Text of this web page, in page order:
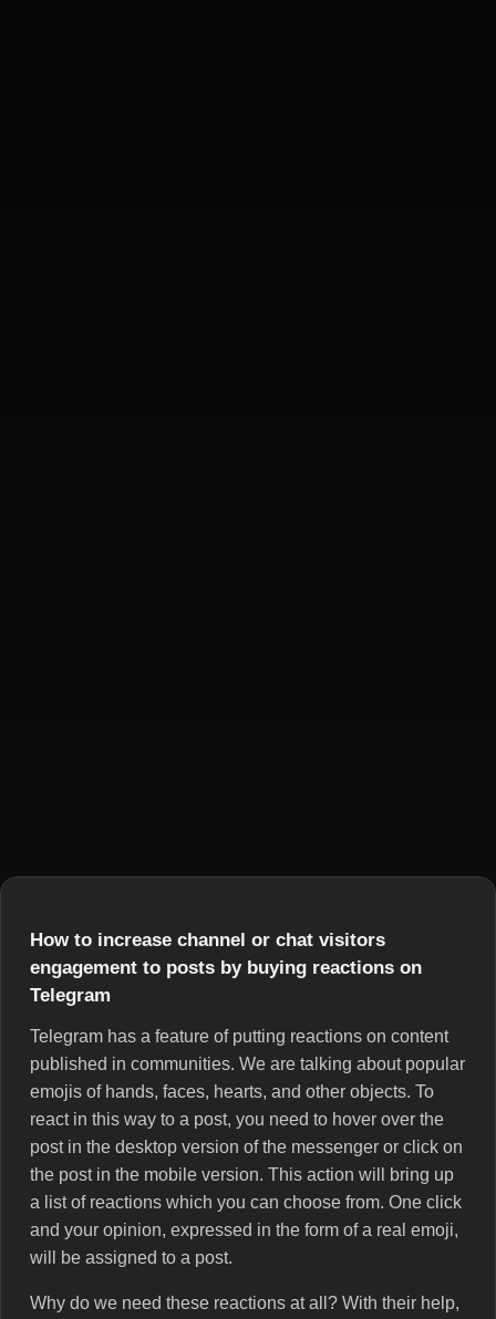
How to increase channel or chat visitors
engagement to posts by buying reactions on
Telegram
Telegram has a feature of putting reactions on content
published in communities. We are talking about popular
emojis of hands, faces, hearts, and other objects. To
react in this way to a post, you need to hover over the
post in the desktop version of the messenger or click on
the post in the mobile version. This action will bring up
a list of reactions which you can choose from. One click
and your opinion, expressed in the form of a real emoji,
will be assigned to a post.
Why do we need these reactions at all? With their help,